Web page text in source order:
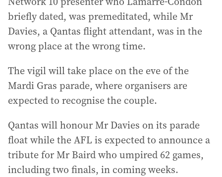
briefly dated, was premeditated, while Mr
Davies, a Qantas flight attendant, was in the
wrong place at the wrong time.
The vigil will take place on the eve of the
Mardi Gras parade, where organisers are
expected to recognise the couple.
Qantas will honour Mr Davies on its parade
float while the AFL is expected to announce a
tribute for Mr Baird who umpired 62 games,
including two finals, in coming weeks.